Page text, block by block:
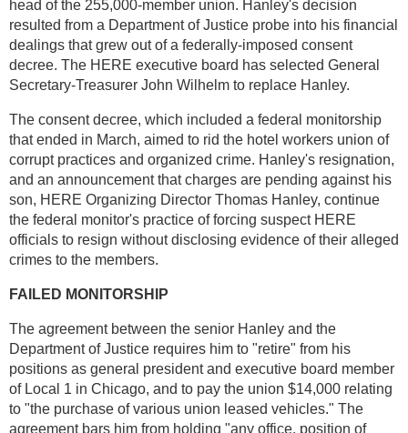
head of the 255,000-member union. Hanley's decision
resulted from a Department of Justice probe into his financial
dealings that grew out of a federally-imposed consent
decree. The HERE executive board has selected General
Secretary-Treasurer John Wilhelm to replace Hanley.
The consent decree, which included a federal monitorship
that ended in March, aimed to rid the hotel workers union of
corrupt practices and organized crime. Hanley's resignation,
and an announcement that charges are pending against his
son, HERE Organizing Director Thomas Hanley, continue
the federal monitor's practice of forcing suspect HERE
officials to resign without disclosing evidence of their alleged
crimes to the members.
FAILED MONITORSHIP
The agreement between the senior Hanley and the
Department of Justice requires him to "retire" from his
positions as general president and executive board member
of Local 1 in Chicago, and to pay the union $14,000 relating
to "the purchase of various union leased vehicles." The
agreement bars him from holding "any office, position of